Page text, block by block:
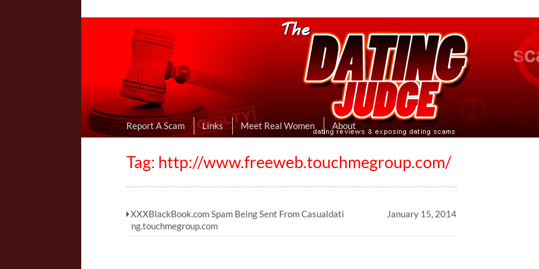
Online Dating Reviews & Exposing Dating Scams
I Uncovered Dating Scams & Review Hookup Sites Then Post Them Here
Report A Scam Links Meet Real Women About
Tag: http://www.freeweb.touchmegroup.com/
XXXBlackBook.com Spam Being Sent From Casualdati
ng.touchmegroup.com
January 15, 2014